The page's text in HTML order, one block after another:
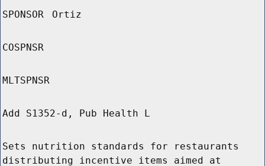
SPONSOR Ortiz
COSPNSR
MLTSPNSR
Add S1352-d, Pub Health L
Sets nutrition standards for restaurants
distributing incentive items aimed at